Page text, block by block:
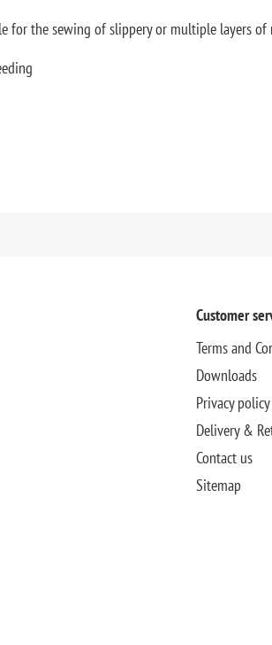
for the sewing of slippery or multiple layers
Customer
Terms and
Downloads
Privacy policy
Delivery &
Contact us
Sitemap